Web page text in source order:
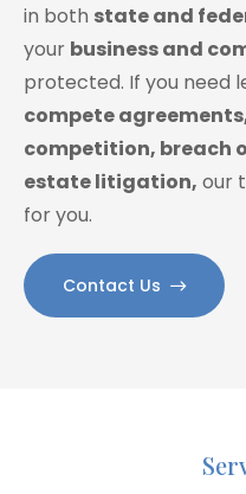
in both state and
your business and
protected. If you need
compete
competition, breach
estate litigation, our
for you.
Contact Us